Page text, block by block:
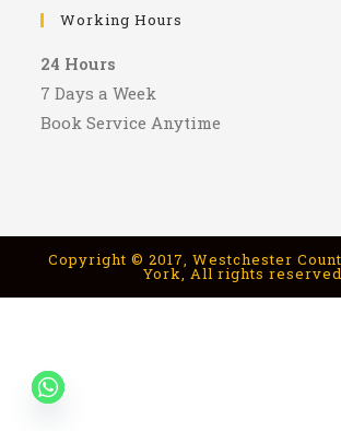
Working Hours
24 Hours
7 Days a Week
Book Service Anytime
Copyright © 2017, Westchester
York, All rights